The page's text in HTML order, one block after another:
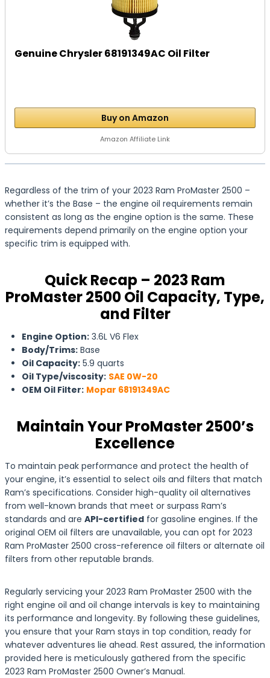
Genuine Chrysler 68191349AC Oil Filter
Buy on Amazon
Amazon Affiliate Link
Regardless of the trim of your 2023 Ram ProMaster 2500 –
whether it’s the Base – the engine oil requirements remain
consistent as long as the engine option is the same. These
requirements depend primarily on the engine option your
specific trim is equipped with.
Quick Recap – 2023 Ram
ProMaster 2500 Oil Capacity, Type,
and Filter
Engine Option: 3.6L V6 Flex
Body/Trims: Base
Oil Capacity: 5.9 quarts
Oil Type/viscosity: SAE 0W-20
OEM Oil Filter: Mopar 68191349AC
Maintain Your ProMaster 2500’s
Excellence
To maintain peak performance and protect the health of
your engine, it’s essential to select oils and filters that match
Ram’s specifications. Consider high-quality oil alternatives
from well-known brands that meet or surpass Ram’s
standards and are API-certified for gasoline engines. If the
original OEM oil filters are unavailable, you can opt for 2023
Ram ProMaster 2500 cross-reference oil filters or alternate oil
filters from other reputable brands.
Regularly servicing your 2023 Ram ProMaster 2500 with the
right engine oil and oil change intervals is key to maintaining
its performance and longevity. By following these guidelines,
you ensure that your Ram stays in top condition, ready for
whatever adventures lie ahead. Rest assured, the information
provided here is meticulously gathered from the specific
2023 Ram ProMaster 2500 Owner’s Manual.